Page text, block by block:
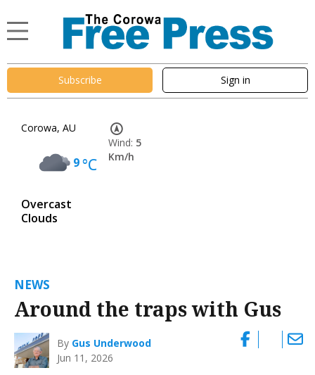
Subscribe Sign in
Corowa, AU
9°C
Overcast
Clouds
Wind: 5
Km/h
NEWS
Around the traps with Gus
By Gus Underwood
Jun 11, 2026